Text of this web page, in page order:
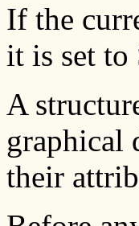
If the
it is set to
A
graphical
their